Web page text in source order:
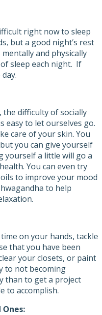
right now to sleep
but a good night’s rest
and physically
sleep each night. If
the difficulty of socially
easy to let ourselves go.
care of your skin. You
you can give yourself
yourself a little will go a
You can even try
to improve your mood
to help
on your hands, tackle
that you have been
your closets, or paint
to not becoming
than to get a project
to accomplish.